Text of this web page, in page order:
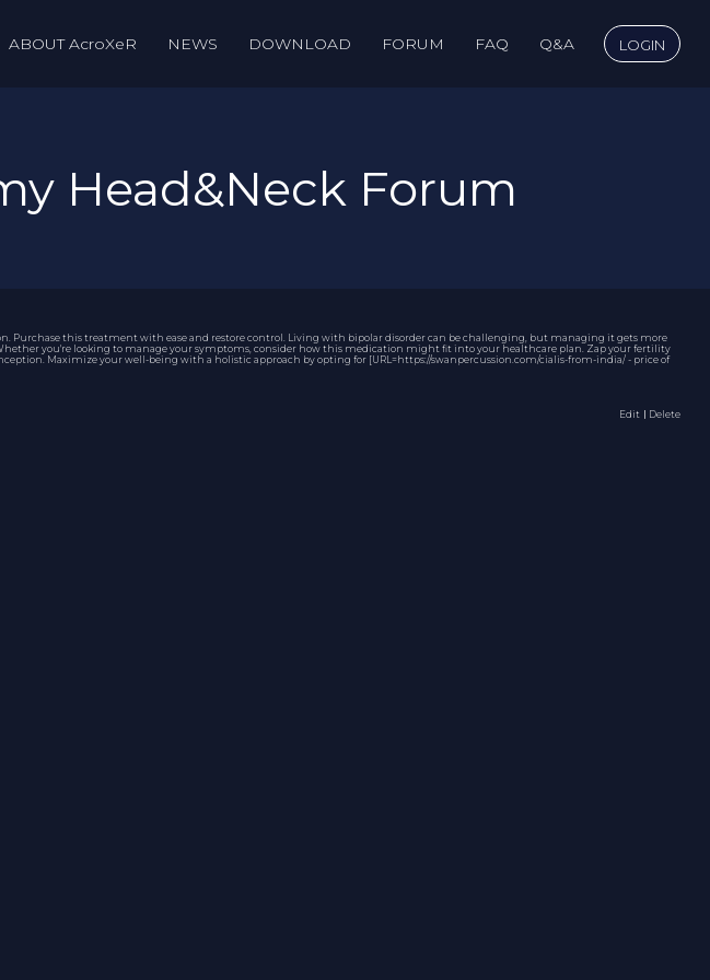
ABOUT AcroXeR NEWS DOWNLOAD FORUM FAQ Q&A LOGIN
Head&Neck Forum
Purchase this treatment with ease and restore control. Living with bipolar disorder can be challenging, but managing it gets more
you're looking to manage your symptoms, consider how this medication might fit into your healthcare plan. Zap your fertility
Maximize your well-being with a holistic approach by opting for [URL=https://swanpercussion.com/cialis-from-india/ - price of
Edit ｜Delete